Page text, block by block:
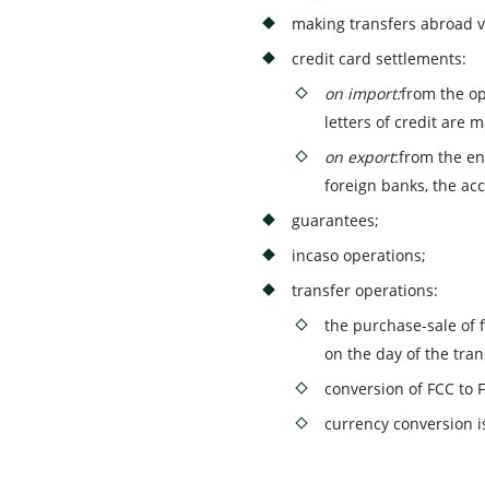
making transfers abroad
credit card settlements:
on import:from the
letters of credit are
on export:from the
foreign banks, the
guarantees;
incaso operations;
transfer operations:
the purchase-sale of
on the day of the
conversion of FCC to
currency conversion